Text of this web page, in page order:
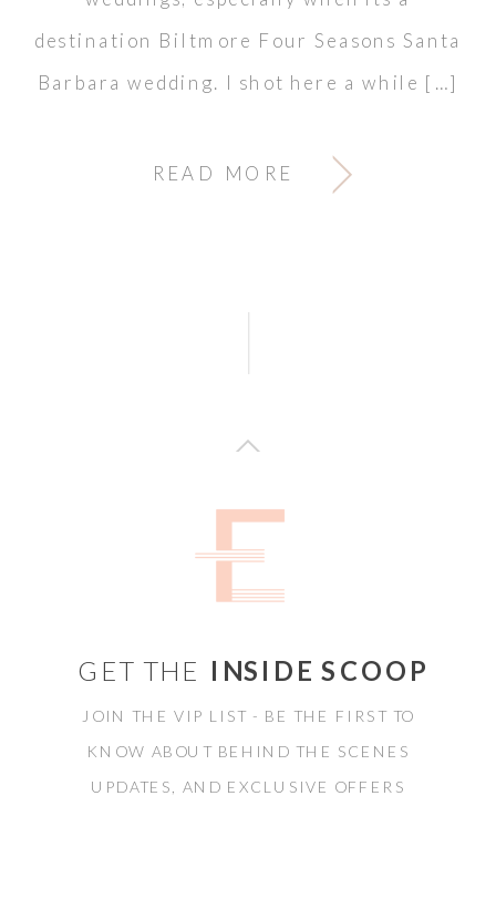
READ MORE
destination Biltmore Four Seasons Santa
Barbara wedding. I shot here a while […]
GET THE INSIDE SCOOP
JOIN THE VIP LIST - BE THE FIRST TO
KNOW ABOUT BEHIND THE SCENES
UPDATES, AND EXCLUSIVE OFFERS